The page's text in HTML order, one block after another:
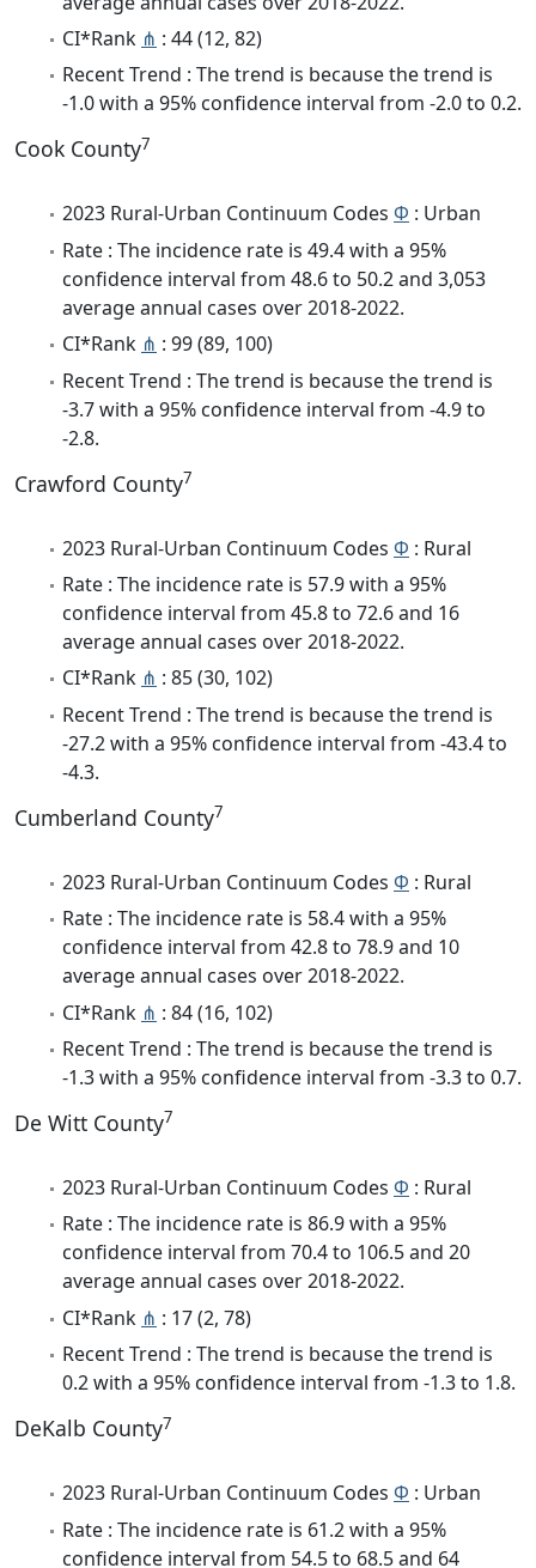
CI*Rank ⋔ : 44 (12, 82)
Recent Trend : The trend is because the trend is
-1.0 with a 95% confidence interval from -2.0 to 0.2.
Cook County7
2023 Rural-Urban Continuum Codes Φ : Urban
Rate : The incidence rate is 49.4 with a 95%
confidence interval from 48.6 to 50.2 and 3,053
average annual cases over 2018-2022.
CI*Rank ⋔ : 99 (89, 100)
Recent Trend : The trend is because the trend is
-3.7 with a 95% confidence interval from -4.9 to
-2.8.
Crawford County7
2023 Rural-Urban Continuum Codes Φ : Rural
Rate : The incidence rate is 57.9 with a 95%
confidence interval from 45.8 to 72.6 and 16
average annual cases over 2018-2022.
CI*Rank ⋔ : 85 (30, 102)
Recent Trend : The trend is because the trend is
-27.2 with a 95% confidence interval from -43.4 to
-4.3.
Cumberland County7
2023 Rural-Urban Continuum Codes Φ : Rural
Rate : The incidence rate is 58.4 with a 95%
confidence interval from 42.8 to 78.9 and 10
average annual cases over 2018-2022.
CI*Rank ⋔ : 84 (16, 102)
Recent Trend : The trend is because the trend is
-1.3 with a 95% confidence interval from -3.3 to 0.7.
De Witt County7
2023 Rural-Urban Continuum Codes Φ : Rural
Rate : The incidence rate is 86.9 with a 95%
confidence interval from 70.4 to 106.5 and 20
average annual cases over 2018-2022.
CI*Rank ⋔ : 17 (2, 78)
Recent Trend : The trend is because the trend is
0.2 with a 95% confidence interval from -1.3 to 1.8.
DeKalb County7
2023 Rural-Urban Continuum Codes Φ : Urban
Rate : The incidence rate is 61.2 with a 95%
confidence interval from 54.5 to 68.5 and 64